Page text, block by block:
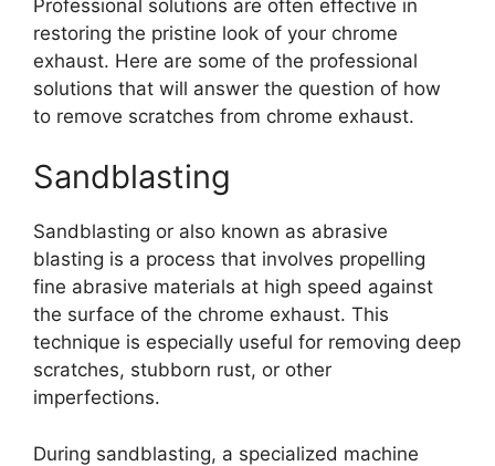
Professional solutions are often effective in
restoring the pristine look of your chrome
exhaust. Here are some of the professional
solutions that will answer the question of how
to remove scratches from chrome exhaust.
Sandblasting
Sandblasting or also known as abrasive
blasting is a process that involves propelling
fine abrasive materials at high speed against
the surface of the chrome exhaust. This
technique is especially useful for removing deep
scratches, stubborn rust, or other
imperfections.
During sandblasting, a specialized machine